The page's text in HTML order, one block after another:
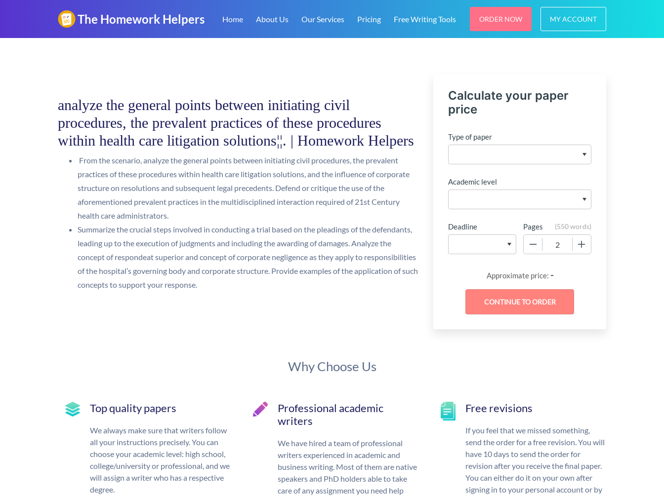
Home About Us Our Services Pricing Free Writing Tools ORDER NOW MY ACCOUNT
analyze the general points between initiating civil
procedures, the prevalent practices of these procedures
within health care litigation solutions¦¦. | Homework Helpers
From the scenario, analyze the general points between initiating civil procedures, the prevalent
practices of these procedures within health care litigation solutions, and the influence of corporate
structure on resolutions and subsequent legal precedents. Defend or critique the use of the
aforementioned prevalent practices in the multidisciplined interaction required of 21st Century
health care administrators.
Summarize the crucial steps involved in conducting a trial based on the pleadings of the defendants,
leading up to the execution of judgments and including the awarding of damages. Analyze the
concept of respondeat superior and concept of corporate negligence as they apply to responsibilities
of the hospital’s governing body and corporate structure. Provide examples of the application of such
concepts to support your response.
Calculate your paper
price
Type of paper
Academic level
Deadline Pages (550 words)
Approximate price: -
Why Choose Us
Top quality papers
We always make sure that writers follow
all your instructions precisely. You can
choose your academic level: high school,
college/university or professional, and we
will assign a writer who has a respective
degree.
Professional academic
writers
We have hired a team of professional
writers experienced in academic and
business writing. Most of them are native
speakers and PhD holders able to take
care of any assignment you need help
Free revisions
If you feel that we missed something,
send the order for a free revision. You will
have 10 days to send the order for
revision after you receive the final paper.
You can either do it on your own after
signing in to your personal account or by